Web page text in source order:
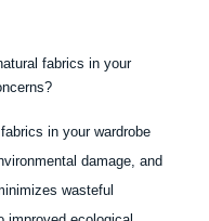
fabrics in your
in your wardrobe
damage, and
wasteful